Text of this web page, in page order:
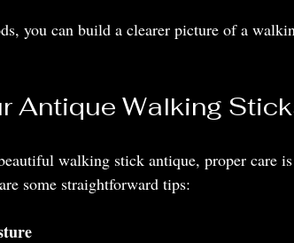
you can build a clearer picture of a
Antique Walking
walking stick antique, proper care
some straightforward tips: